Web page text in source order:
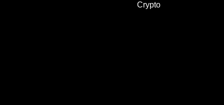
Crypto